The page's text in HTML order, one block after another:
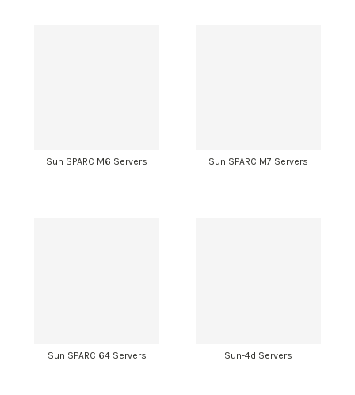
Sun SPARC M6 Servers Sun SPARC M7 Servers
Sun SPARC 64 Servers Sun-4d Servers